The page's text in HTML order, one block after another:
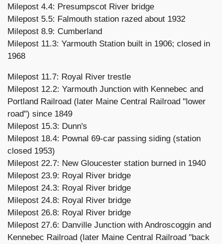
Milepost 4.4: Presumpscot River bridge
Milepost 5.5: Falmouth station razed about 1932
Milepost 8.9: Cumberland
Milepost 11.3: Yarmouth Station built in 1906; closed in
1968
Milepost 11.7: Royal River trestle
Milepost 12.2: Yarmouth Junction with Kennebec and
Portland Railroad (later Maine Central Railroad "lower
road") since 1849
Milepost 15.3: Dunn's
Milepost 18.4: Pownal 69-car passing siding (station
closed 1953)
Milepost 22.7: New Gloucester station burned in 1940
Milepost 23.9: Royal River bridge
Milepost 24.3: Royal River bridge
Milepost 24.8: Royal River bridge
Milepost 26.8: Royal River bridge
Milepost 27.6: Danville Junction with Androscoggin and
Kennebec Railroad (later Maine Central Railroad "back